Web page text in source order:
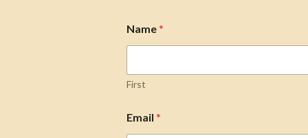
Name*
First
Email*